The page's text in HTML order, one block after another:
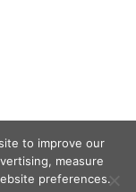
to improve our
measure
preferences.